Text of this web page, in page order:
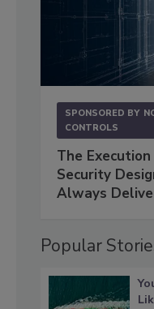
SPONSORED BY
CONTROLS
The
Security
Always
Popular